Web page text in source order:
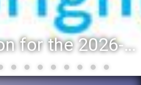
Registration for the 2026-27 school year: Registration Steps